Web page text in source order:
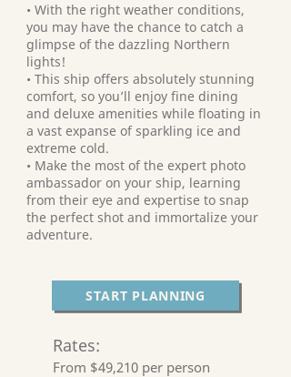
• With the right weather conditions,
you may have the chance to catch a
glimpse of the dazzling Northern
lights!
• This ship offers absolutely stunning
comfort, so you’ll enjoy fine dining
and deluxe amenities while floating in
a vast expanse of sparkling ice and
extreme cold.
• Make the most of the expert photo
ambassador on your ship, learning
from their eye and expertise to snap
the perfect shot and immortalize your
adventure.
START PLANNING
Rates:
From $49,210 per person